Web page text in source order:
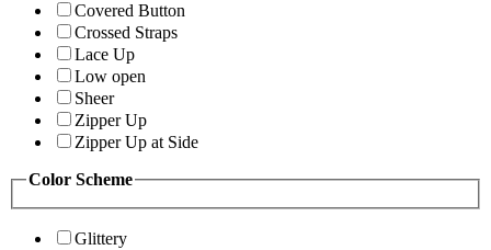
Covered Button
Crossed Straps
Lace Up
Low open
Sheer
Zipper Up
Zipper Up at Side
Color Scheme
Glittery